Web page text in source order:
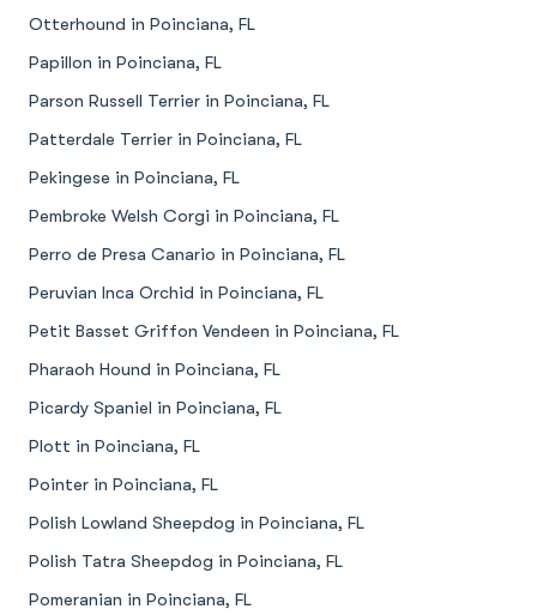
Otterhound in Poinciana, FL
Papillon in Poinciana, FL
Parson Russell Terrier in Poinciana, FL
Patterdale Terrier in Poinciana, FL
Pekingese in Poinciana, FL
Pembroke Welsh Corgi in Poinciana, FL
Perro de Presa Canario in Poinciana, FL
Peruvian Inca Orchid in Poinciana, FL
Petit Basset Griffon Vendeen in Poinciana, FL
Pharaoh Hound in Poinciana, FL
Picardy Spaniel in Poinciana, FL
Plott in Poinciana, FL
Pointer in Poinciana, FL
Polish Lowland Sheepdog in Poinciana, FL
Polish Tatra Sheepdog in Poinciana, FL
Pomeranian in Poinciana, FL